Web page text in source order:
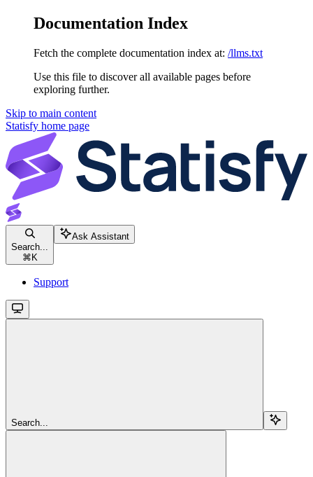
Documentation Index
Fetch the complete documentation index at: /llms.txt
Use this file to discover all available pages before
exploring further.
Skip to main content
Statisfy home page
Search...
⌘K
Ask Assistant
Support
Search...